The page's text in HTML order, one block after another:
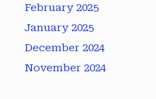
February 2025
January 2025
December 2024
November 2024